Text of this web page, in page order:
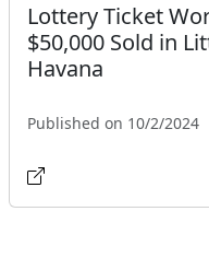
Lottery Ticket
$50,000 Sold in
Havana
Published on 10/2/2024